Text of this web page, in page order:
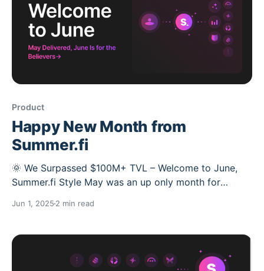
Product
Happy New Month from
Summer.fi
🌞 We Surpassed $100M+ TVL – Welcome to June,
Summer.fi Style May was an up only month for
something big from the Lazy Summer Protocol, . We
in June, Let’s
Jun 1, 2025 2 min read